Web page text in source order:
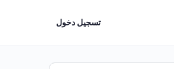
تسجيل دخول